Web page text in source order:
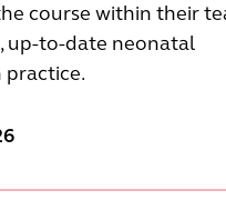
course within their
up-to-date neonatal
practice.